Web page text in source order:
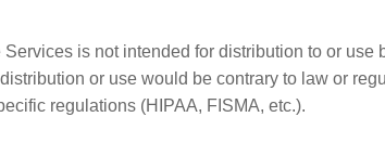
is not intended for distribution to or use
or use would be contrary to law or
regulations (HIPAA, FISMA, etc.).